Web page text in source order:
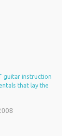
guitar instruction
that lay the